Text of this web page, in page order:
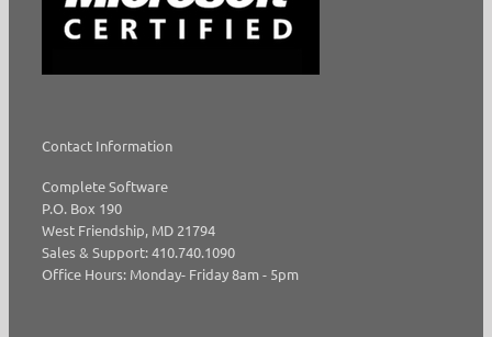
Contact Information
Complete Software
P.O. Box 190
West Friendship, MD 21794
Sales & Support: 410.740.1090
Office Hours: Monday- Friday 8am - 5pm